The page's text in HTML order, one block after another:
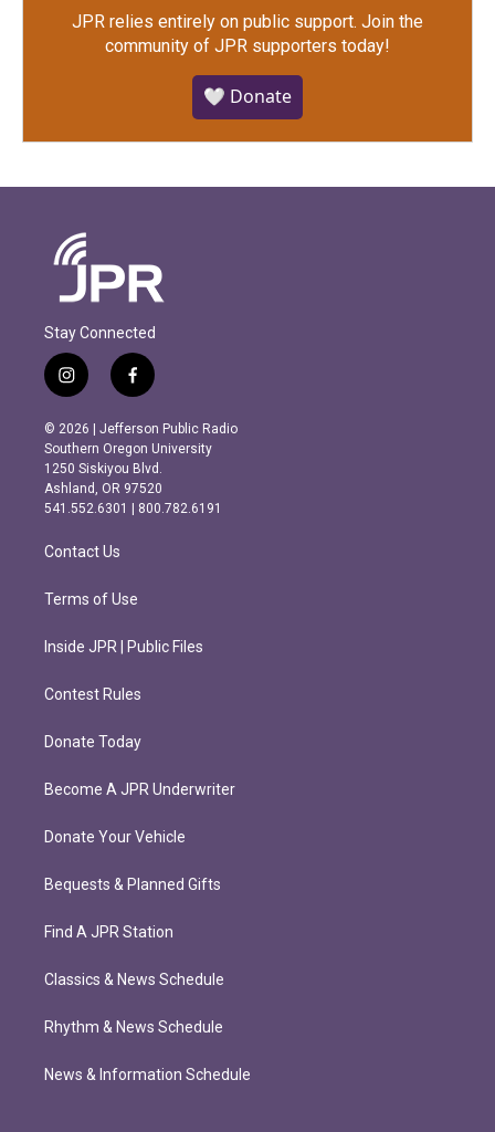
JPR relies entirely on public support. Join the
community of JPR supporters today!
🤍 Donate
Stay Connected
i
n
s
t
a
g
r
m
f
a
c
e
b
o
o
k
© 2026 | Jefferson Public Radio
Southern Oregon University
1250 Siskiyou Blvd.
Ashland, OR 97520
541.552.6301 | 800.782.6191
Contact Us
Terms of Use
Inside JPR | Public Files
Contest Rules
Donate Today
Become A JPR Underwriter
Donate Your Vehicle
Bequests & Planned Gifts
Find A JPR Station
Classics & News Schedule
Rhythm & News Schedule
News & Information Schedule